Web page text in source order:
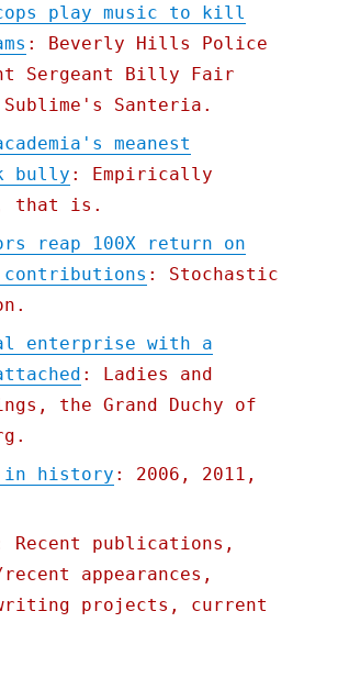
cops play music to kill
: Beverly Hills Police
Sergeant Billy Fair
Santeria.
meanest
bully : Empirically
that is.
reap 100X return on
contributions : Stochastic
enterprise with a
: Ladies and
the Grand Duchy of
in history : 2006, 2011,
Recent publications,
recent appearances,
projects, current